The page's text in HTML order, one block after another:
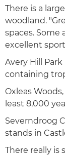
There is a
woodland.
spaces. Some
excellent
Avery Hill
containing
Oxleas
least 8,000
Severndroog
stands in
There really